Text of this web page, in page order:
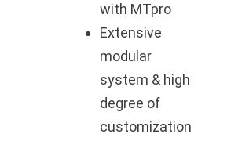
with MTpro
Extensive
modular
system & high
degree of
customization